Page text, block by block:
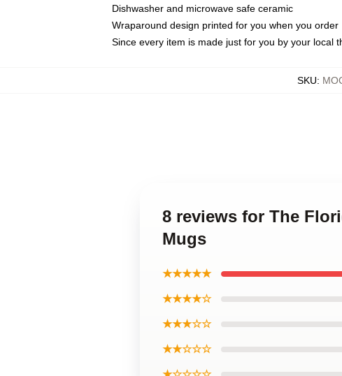
Dishwasher and microwave safe ceramic
Wraparound design printed for you when you order
Since every item is made just for you by your local
SKU:
8 reviews for The
Mugs
★★★★★
★★★★☆
★★★☆☆
★★☆☆☆